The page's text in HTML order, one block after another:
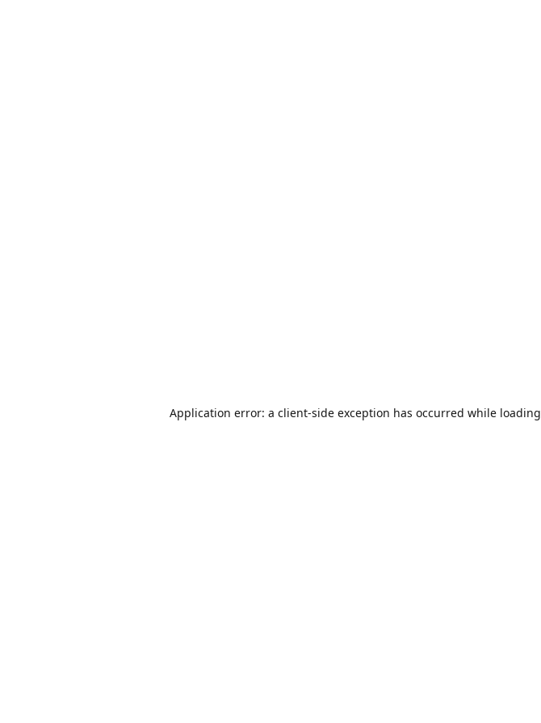
Application error: a client-side exception has occurred while loading